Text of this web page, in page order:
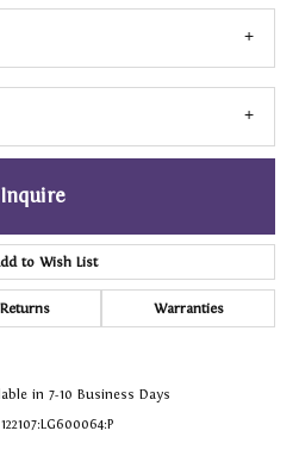
Inquire
to Wish List
Returns Warranties
in 7-10 Business Days
122107:LG600064:P